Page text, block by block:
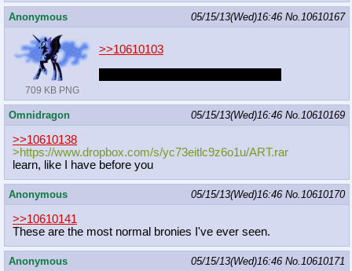
Anonymous 05/15/13(Wed)16:46 No.10610167
709 KB PNG
>>10610103
Omnidragon 05/15/13(Wed)16:46 No.10610169
>>10610138
>https://www.dropbox.com/s/yc73eitlc9z6o1u/ART.rar
learn, like I have before you
Anonymous 05/15/13(Wed)16:46 No.10610170
>>10610141
These are the most normal bronies I've ever seen.
Anonymous 05/15/13(Wed)16:46 No.10610171